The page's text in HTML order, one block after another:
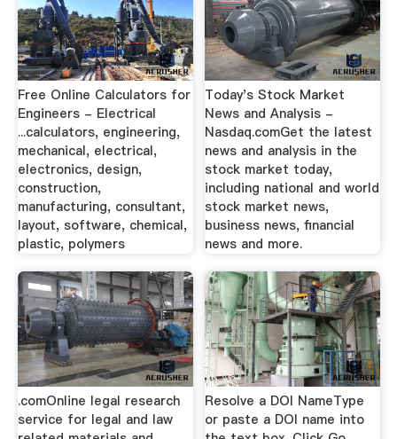
Free Online Calculators for
Engineers - Electrical
...calculators, engineering,
mechanical, electrical,
electronics, design,
construction,
manufacturing, consultant,
layout, software, chemical,
plastic, polymers
Today's Stock Market
News and Analysis -
Nasdaq.comGet the latest
news and analysis in the
stock market today,
including national and world
stock market news,
business news, financial
news and more.
.comOnline legal research
service for legal and law
Resolve a DOI NameType
or paste a DOI name into